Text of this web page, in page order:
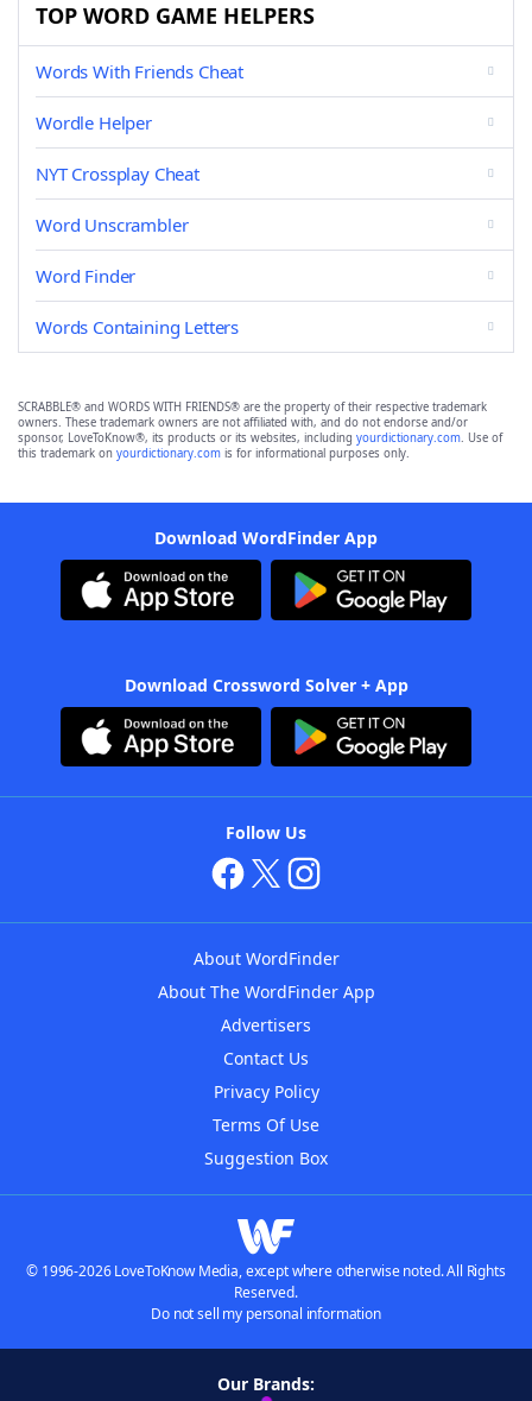
TOP WORD GAME HELPERS
Words With Friends Cheat
Wordle Helper
NYT Crossplay Cheat
Word Unscrambler
Word Finder
Words Containing Letters
SCRABBLE® and WORDS WITH FRIENDS® are the property of their respective trademark
owners. These trademark owners are not affiliated with, and do not endorse and/or
sponsor, LoveToKnow®, its products or its websites, including yourdictionary.com. Use of
this trademark on yourdictionary.com is for informational purposes only.
Download WordFinder App
Download Crossword Solver + App
Follow Us
About WordFinder
About The WordFinder App
Advertisers
Contact Us
Privacy Policy
Terms Of Use
Suggestion Box
© 1996-2026 LoveToKnow Media, except where otherwise noted. All Rights
Reserved.
Do not sell my personal information
Our Brands: